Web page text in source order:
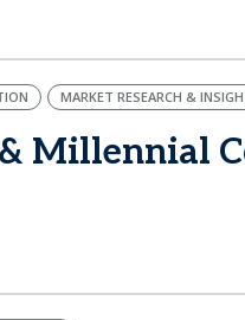
MARKET RESEARCH &
Millennial